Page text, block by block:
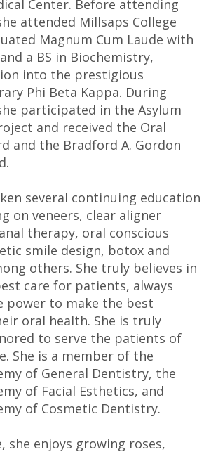
Center. Before attending
attended Millsaps College
Magnum Cum Laude with
a BS in Biochemistry,
into the prestigious
Phi Beta Kappa. During
participated in the Asylum
and received the Oral
and the Bradford A. Gordon
several continuing education
on veneers, clear aligner
therapy, oral conscious
smile design, botox and
others. She truly believes in
care for patients, always
power to make the best
oral health. She is truly
to serve the patients of
She is a member of the
of General Dentistry, the
of Facial Esthetics, and
of Cosmetic Dentistry.
she enjoys growing roses,